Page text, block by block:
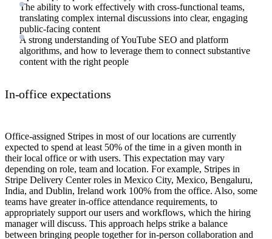
The ability to work effectively with cross-functional teams,
translating complex internal discussions into clear, engaging
public-facing content
A strong understanding of YouTube SEO and platform
algorithms, and how to leverage them to connect substantive
content with the right people
In-office expectations
Office-assigned Stripes in most of our locations are currently
expected to spend at least 50% of the time in a given month in
their local office or with users. This expectation may vary
depending on role, team and location. For example, Stripes in
Stripe Delivery Center roles in Mexico City, Mexico, Bengaluru,
India, and Dublin, Ireland work 100% from the office. Also, some
teams have greater in-office attendance requirements, to
appropriately support our users and workflows, which the hiring
manager will discuss. This approach helps strike a balance
between bringing people together for in-person collaboration and